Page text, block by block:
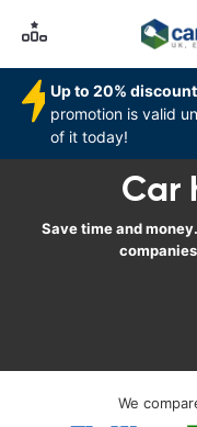
Up to 20%
promotion is valid
of it today!
Car
Save time and
We